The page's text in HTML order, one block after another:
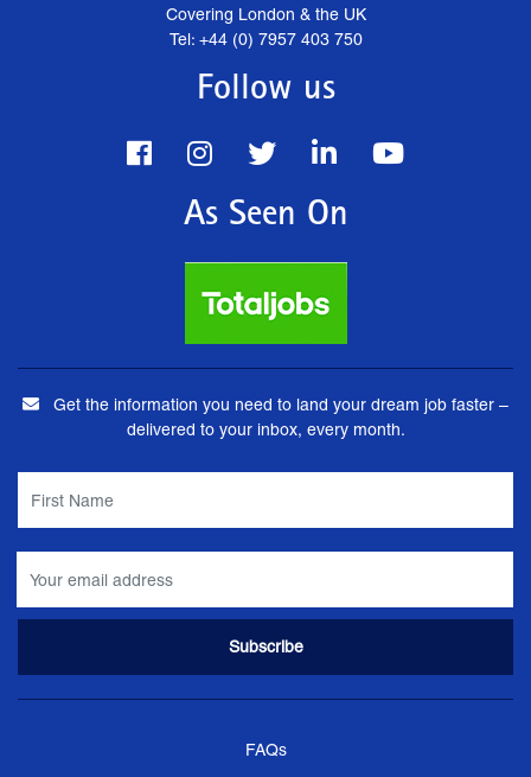
Covering London & the UK
Tel: +44 (0) 7957 403 750
Follow us
As Seen On
Get the information you need to land your dream job faster –
delivered to your inbox, every month.
FAQs